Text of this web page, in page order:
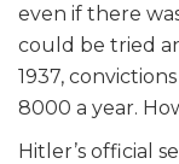
even if there
could be tried
1937,
8000 a year.
Hitler’s official